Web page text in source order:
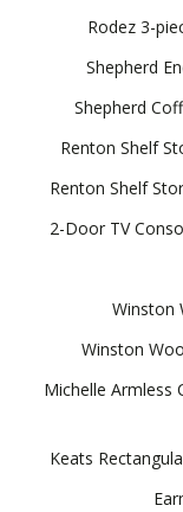
Rodez 3-
Shepherd
Shepherd
Renton Shelf
Renton Shelf
2-Door TV
Winston
Winston
Michelle Armless
Keats